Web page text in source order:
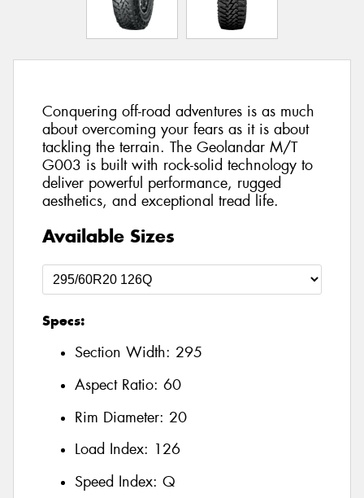
Conquering off-road adventures is as much
about overcoming your fears as it is about
tackling the terrain. The Geolandar M/T
G003 is built with rock-solid technology to
deliver powerful performance, rugged
aesthetics, and exceptional tread life.
Available Sizes
Specs:
Section Width: 295
Aspect Ratio: 60
Rim Diameter: 20
Load Index: 126
Speed Index: Q